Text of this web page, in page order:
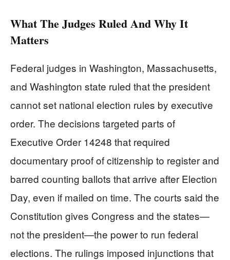
What The Judges Ruled And Why It
Matters
Federal judges in Washington, Massachusetts,
and Washington state ruled that the president
cannot set national election rules by executive
order. The decisions targeted parts of
Executive Order 14248 that required
documentary proof of citizenship to register and
barred counting ballots that arrive after Election
Day, even if mailed on time. The courts said the
Constitution gives Congress and the states—
not the president—the power to run federal
elections. The rulings imposed injunctions that